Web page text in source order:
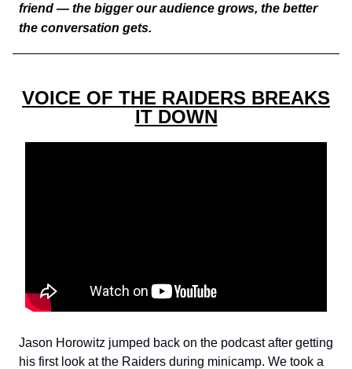
friend — the bigger our audience grows, the better
the conversation gets.
VOICE OF THE RAIDERS BREAKS
IT DOWN
Jason Horowitz jumped back on the podcast after getting
his first look at the Raiders during minicamp. We took a